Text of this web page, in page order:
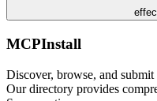
MCPInstall
Discover, browse, and
Our directory provides